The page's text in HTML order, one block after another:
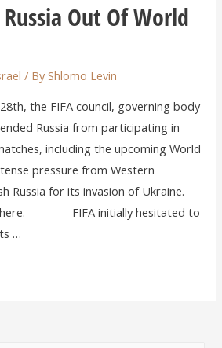
Out Of World
/ ByShlomo Levin
the FIFA council, governing body
Russia from participating in
including the upcoming World
pressure from Western
Russia for its invasion of Ukraine.
here. FIFA initially hesitated to
…